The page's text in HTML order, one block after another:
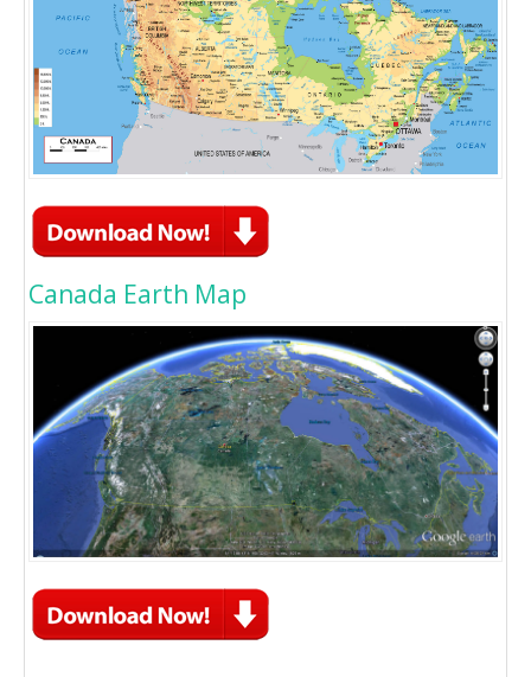
Canada Earth Map